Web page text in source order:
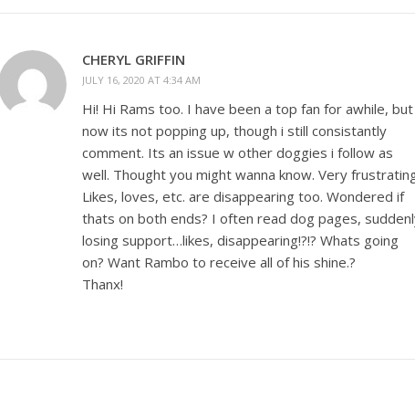
CHERYL GRIFFIN
JULY 16, 2020 AT 4:34 AM
Hi! Hi Rams too. I have been a top fan for awhile, but
now its not popping up, though i still consistantly
comment. Its an issue w other doggies i follow as
well. Thought you might wanna know. Very
Likes, loves, etc. are disappearing too. Wondered if
thats on both ends? I often read dog pages,
losing support…likes, disappearing!?!? Whats going
on? Want Rambo to receive all of his shine.?
Thanx!